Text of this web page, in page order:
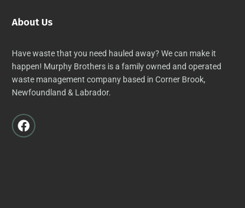
About Us
Have waste that you need hauled away? We can make it
happen! Murphy Brothers is a family owned and operated
waste management company based in Corner Brook,
Newfoundland & Labrador.